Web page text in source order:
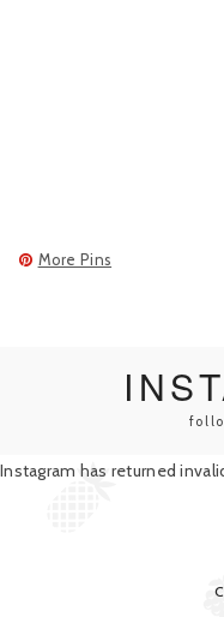
More Pins
Instagram has returned